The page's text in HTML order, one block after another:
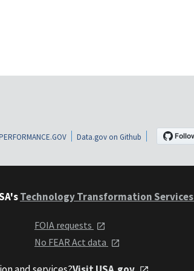
Data.gov on Github
Technology Transformation Services
FOIA requests
No FEAR Act data